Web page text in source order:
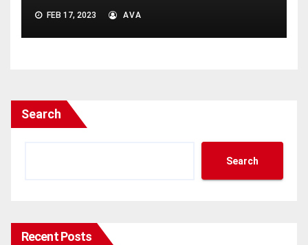
FEB 17, 2023 AVA
Search
Search
Recent Posts